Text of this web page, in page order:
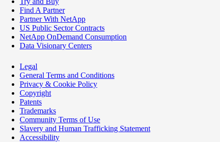
Find A Partner
Partner With NetApp
US Public Sector Contracts
NetApp OnDemand Consumption
Data Visionary Centers
Legal
General Terms and Conditions
Privacy & Cookie Policy
Copyright
Patents
Trademarks
Community Terms of Use
Slavery and Human Trafficking Statement
Accessibility